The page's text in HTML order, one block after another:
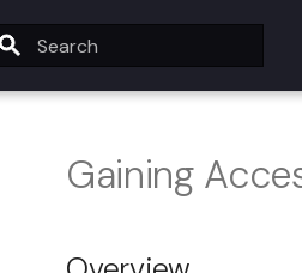
Type to start searching
Gaining